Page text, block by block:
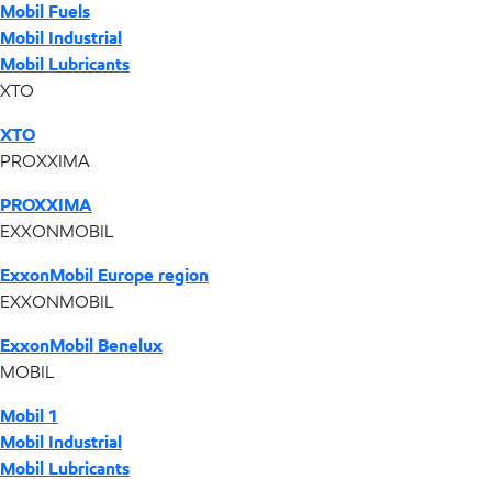
Mobil Fuels
Mobil Industrial
Mobil Lubricants
XTO
XTO
PROXXIMA
PROXXIMA
EXXONMOBIL
ExxonMobil Europe region
EXXONMOBIL
ExxonMobil Benelux
MOBIL
Mobil 1
Mobil Industrial
Mobil Lubricants